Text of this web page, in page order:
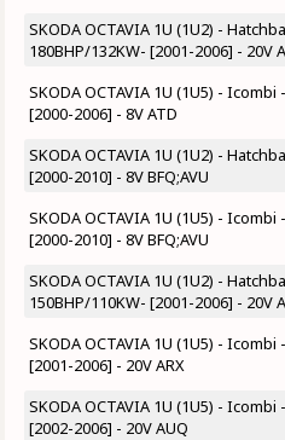
SKODA OCTAVIA 1U (1U2) -
180BHP/132KW- [2001-2006] - 20V
SKODA OCTAVIA 1U (1U5) -
[2000-2006] - 8V ATD
SKODA OCTAVIA 1U (1U2) -
[2000-2010] - 8V BFQ;AVU
SKODA OCTAVIA 1U (1U5) -
[2000-2010] - 8V BFQ;AVU
SKODA OCTAVIA 1U (1U2) -
150BHP/110KW- [2001-2006] - 20V
SKODA OCTAVIA 1U (1U5) -
[2001-2006] - 20V ARX
SKODA OCTAVIA 1U (1U5) -
[2002-2006] - 20V AUQ